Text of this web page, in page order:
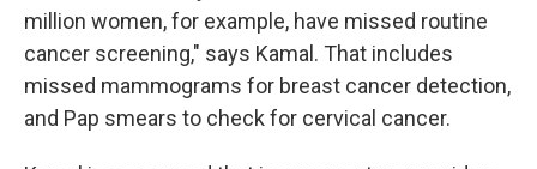
million women, for example, have missed routine
cancer screening," says Kamal. That includes
missed mammograms for breast cancer detection,
and Pap smears to check for cervical cancer.